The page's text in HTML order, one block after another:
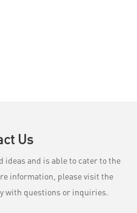
Us
ideas and is able to cater to the
information, please visit the
with questions or inquiries.